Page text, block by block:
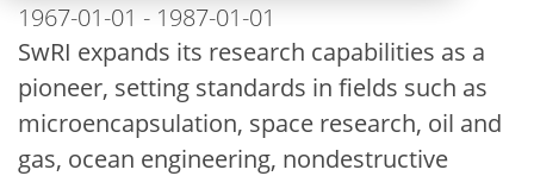
1967-01-01 - 1987-01-01
SwRI expands its research capabilities as a
pioneer, setting standards in fields such as
microencapsulation, space research, oil and
gas, ocean engineering, nondestructive